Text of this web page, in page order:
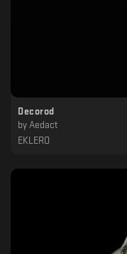
Decorod
by Aedact
EKLERO